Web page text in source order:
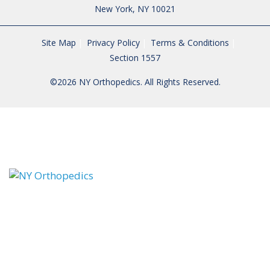
New York, NY 10021
Site Map Privacy Policy
Terms & Conditions
Section 1557
©2026 NY Orthopedics. All Rights Reserved.